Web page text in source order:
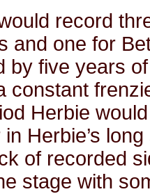
record
and one for
by five years
constant
Herbie
in Herbie’s
of recorded
stage with